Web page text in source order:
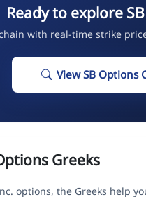
Ready to explore
with real-time strike
View SB Options
Greeks
options, the Greeks help